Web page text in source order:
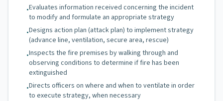
•Evaluates information received concerning the incident
to modify and formulate an appropriate strategy
•Designs action plan (attack plan) to implement strategy
(advance line, ventilation, secure area, rescue)
•Inspects the fire premises by walking through and
observing conditions to determine if fire has been
extinguished
•Directs officers on where and when to ventilate in order
to execute strategy, when necessary